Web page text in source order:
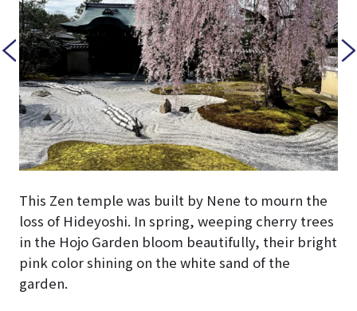
This Zen temple was built by Nene to mourn the
loss of Hideyoshi. In spring, weeping cherry trees
in the Hojo Garden bloom beautifully, their bright
pink color shining on the white sand of the
garden.